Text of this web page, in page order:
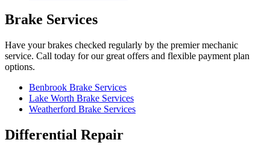
Brake Services
Have your brakes checked regularly by the premier mechanic
service. Call today for our great offers and flexible payment plan
options.
Benbrook Brake Services
Lake Worth Brake Services
Weatherford Brake Services
Differential Repair